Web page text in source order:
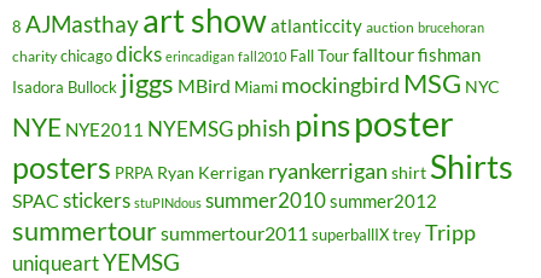
8 AJMasthayart showatlanticcity auction brucehoran
charity chicagodicks erincadigan fall2010 Fall Tourfalltourfishman
Isadora Bullock jiggs MBird Miami mockingbird MSG NYC
NYE NYE2011 NYEMSGphish pinsposter
posters PRPA Ryan Kerrigan ryankerrigan shirt Shirts
SPAC stickers stuPINdous summer2010summer2012
summertoursummertour2011 superballIXtreyTripp
uniqueartYEMSG